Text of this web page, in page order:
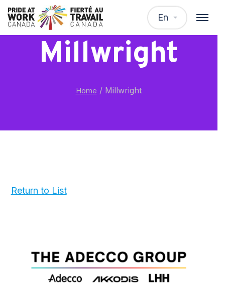
En
Millwright
Home /Millwright
Return to List